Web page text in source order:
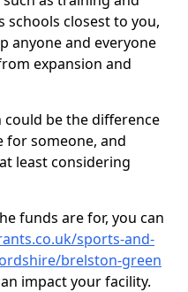
schools closest to you,
anyone and everyone
expansion and
could be the difference
for someone, and
least considering
funds are for, you can
sports-and-
brelston-green
impact your facility.